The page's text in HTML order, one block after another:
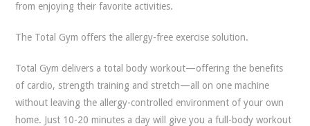
from enjoying their favorite activities.
The Total Gym offers the allergy-free exercise solution.
Total Gym delivers a total body workout—offering the benefits
of cardio, strength training and stretch—all on one machine
without leaving the allergy-controlled environment of your own
home. Just 10-20 minutes a day will give you a full-body workout